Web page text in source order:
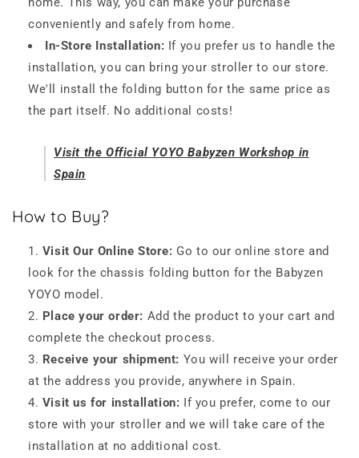
conveniently and safely from home.
In-Store Installation: If you prefer us to handle the
installation, you can bring your stroller to our store.
We'll install the folding button for the same price as
the part itself. No additional costs!
Visit the Official YOYO Babyzen Workshop in
Spain
How to Buy?
Visit Our Online Store: Go to our online store and
look for the chassis folding button for the Babyzen
YOYO model.
Place your order: Add the product to your cart and
complete the checkout process.
Receive your shipment: You will receive your order
at the address you provide, anywhere in Spain.
Visit us for installation: If you prefer, come to our
store with your stroller and we will take care of the
installation at no additional cost.